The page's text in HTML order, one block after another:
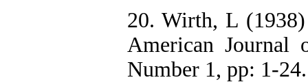
20. Wirth, L
American Journal
Number 1, pp: 1-24.